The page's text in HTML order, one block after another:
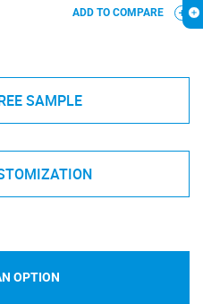
ADD TO COMPARE
SAMPLE
OPTION